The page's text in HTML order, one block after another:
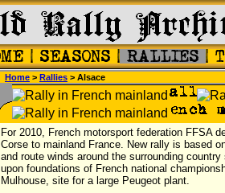
Home > Rallies > Alsace
For 2010, French motorsport federation FFSA
Corse to mainland France. New rally is based
and route winds around the surrounding
upon foundations of French national
Mulhouse, site for a large Peugeot plant.